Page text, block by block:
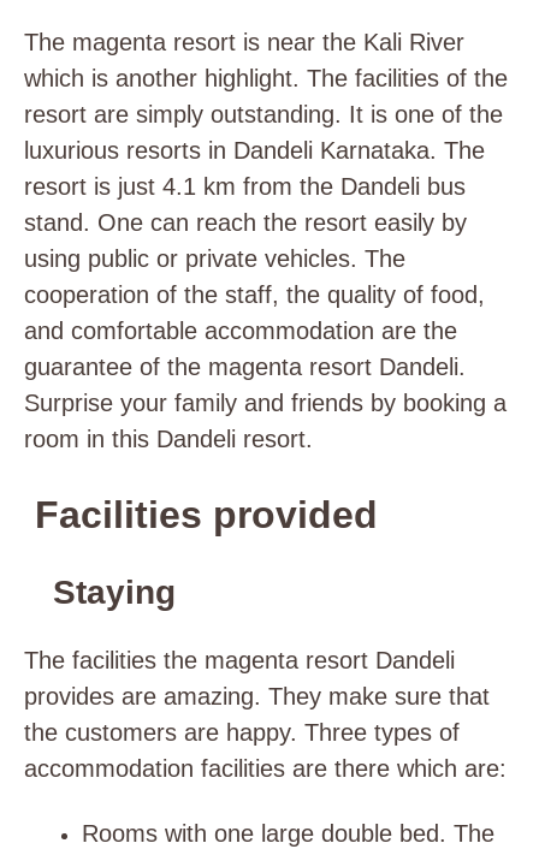
The magenta resort is near the Kali River
which is another highlight. The facilities of the
resort are simply outstanding. It is one of the
luxurious resorts in Dandeli Karnataka. The
resort is just 4.1 km from the Dandeli bus
stand. One can reach the resort easily by
using public or private vehicles. The
cooperation of the staff, the quality of food,
and comfortable accommodation are the
guarantee of the magenta resort Dandeli.
Surprise your family and friends by booking a
room in this Dandeli resort.
Facilities provided
Staying
The facilities the magenta resort Dandeli
provides are amazing. They make sure that
the customers are happy. Three types of
accommodation facilities are there which are:
Rooms with one large double bed. The